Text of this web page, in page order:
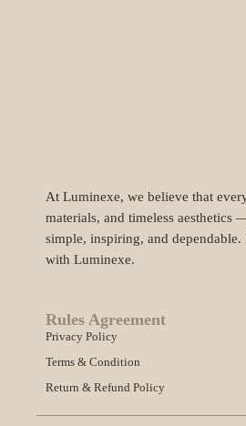
At Luminexe, we believe that
materials, and timeless aesthetics
simple, inspiring, and
with Luminexe.
Rules Agreement
Privacy Policy
Terms & Condition
Return & Refund Policy